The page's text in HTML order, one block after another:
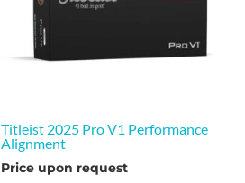
Titleist 2025 Pro V1 Performance
Alignment
Price upon request